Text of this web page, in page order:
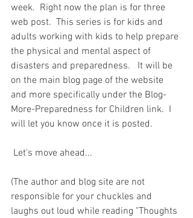
week.  Right now the plan is for three
web post.  This series is for kids and
adults working with kids to help prepare
the physical and mental aspect of
disasters and preparedness.   It will be
on the main blog page of the website
and more specifically under the Blog-
More-Preparedness for Children link.  I
will let you know once it is posted.
Let's move ahead...
(The author and blog site are not
responsible for your chuckles and
laughs out loud while reading "Thoughts